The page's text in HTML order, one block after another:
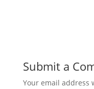
Submit a
Your email address